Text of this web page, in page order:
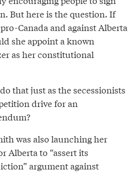
But here is the question. If
Canada and against Alberta
she appoint a known
as her constitutional
that just as the secessionists
drive for an
was also launching her
Alberta to “assert its
argument against